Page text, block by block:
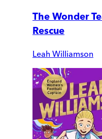
The Wonder
Rescue
Leah Williamson